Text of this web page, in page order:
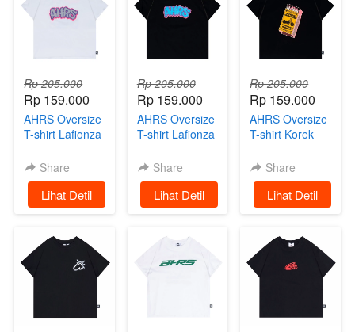
Rp 205.000
Rp 159.000
AHRS Oversize
T-shirt Lafionza
Share
`Lihat Detil
Rp 205.000
Rp 159.000
AHRS Oversize
T-shirt Lafionza
Share
`Lihat Detil
Rp 205.000
Rp 159.000
AHRS Oversize
T-shirt Korek
BlackShare
`Lihat Detil